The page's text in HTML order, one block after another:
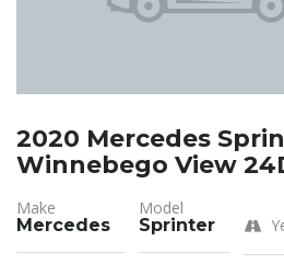
2020 Mercedes
Winnebego View
Make
Mercedes
Model
Sprinter